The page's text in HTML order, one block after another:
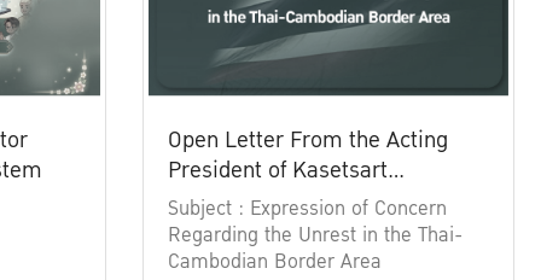
Open Letter From the Acting
President of Kasetsart
University
Subject : Expression of Concern
Regarding the Unrest in the Thai-
Cambodian Border Area